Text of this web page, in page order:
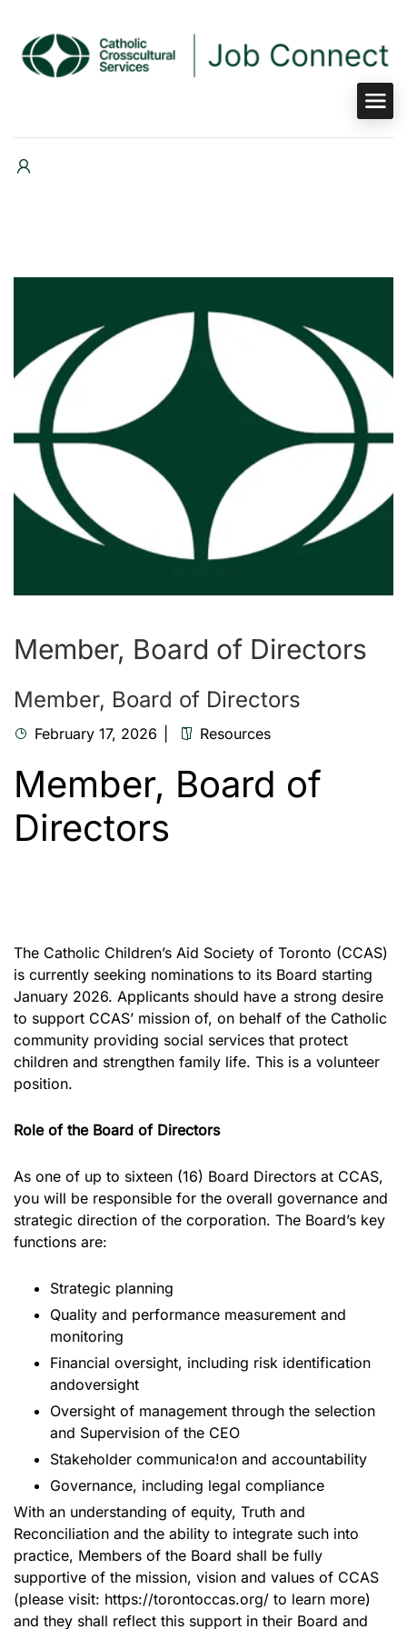
Member, Board of Directors
Member, Board of Directors
February 17, 2026 Resources
Member, Board of
Directors
The Catholic Children’s Aid Society of Toronto (CCAS)
is currently seeking nominations to its Board starting
January 2026. Applicants should have a strong desire
to support CCAS’ mission of, on behalf of the Catholic
community providing social services that protect
children and strengthen family life. This is a volunteer
position.
Role of the Board of Directors
As one of up to sixteen (16) Board Directors at CCAS,
you will be responsible for the overall governance and
strategic direction of the corporation. The Board’s key
functions are:
Strategic planning
Quality and performance measurement and
monitoring
Financial oversight, including risk identification
andoversight
Oversight of management through the selection
and Supervision of the CEO
Stakeholder communica!on and accountability
Governance, including legal compliance
With an understanding of equity, Truth and
Reconciliation and the ability to integrate such into
practice, Members of the Board shall be fully
supportive of the mission, vision and values of CCAS
(please visit: https://torontoccas.org/ to learn more)
and they shall reflect this support in their Board and